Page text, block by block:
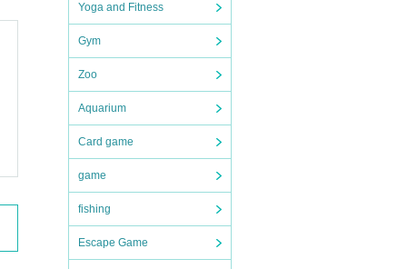
Yoga and Fitness
Gym
Zoo
Aquarium
Card game
game
fishing
Escape Game